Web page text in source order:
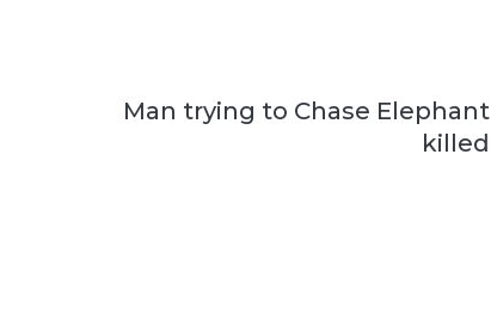
Man trying to Chase Elephant
killed